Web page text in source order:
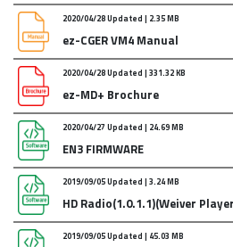
WEIVER Player manual
Attachments :Weiver_Player_ManualENG.zip
2020/04/28 Updated | 2.35 MB
ez-CGER VM4 Manual
ez-CGER VM4 Manual
Attachments :ezCGER_Manual_2016.zip
2020/04/28 Updated | 331.32 KB
ez-MD+ Brochure
ez-MD+ Brochure
Attachments :ez-20190104_ez-
2020/04/27 Updated | 24.69 MB
EN3 FIRMWARE
EN3:
Firmware Upgrade and Control application
Attachments :EzCaster_EN3_1v37.zip
2019/09/05 Updated | 3.24 MB
HD Radio(1.0.1.1)(Weiver
[Ver Info]2019/09/05 Updated | 45.03 MB